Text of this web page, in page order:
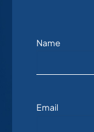
Name
Email